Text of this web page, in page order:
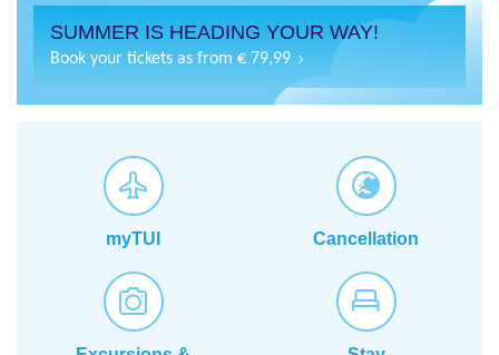
SUMMER IS HEADING YOUR WAY!
Book your tickets as from € 79,99
myTUI
Cancellation